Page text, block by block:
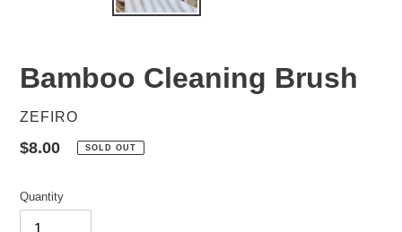
Bamboo Cleaning Brush
VENDOR
ZEFIRO
Regular
$8.00 SOLD OUT
Quantity